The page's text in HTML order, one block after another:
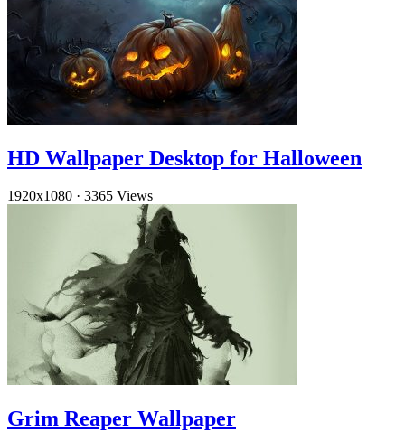
HD Wallpaper Desktop for Halloween
1920x1080 · 3365 Views
Grim Reaper Wallpaper